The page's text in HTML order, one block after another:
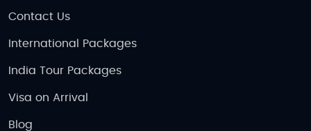
Contact Us
International Packages
India Tour Packages
Visa on Arrival
Blog